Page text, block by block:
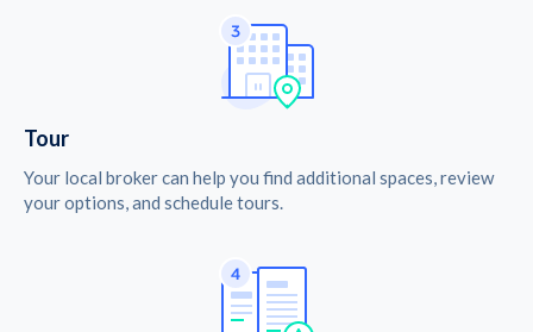
Tour
Your local broker can help you find additional spaces, review
your options, and schedule tours.